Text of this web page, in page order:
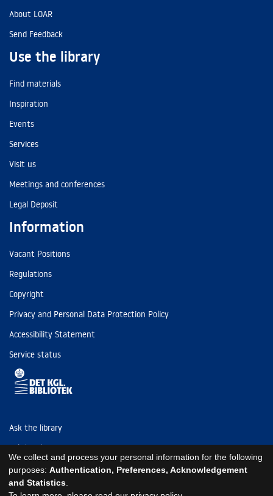
About LOAR
Send Feedback
Use the library
Find materials
Inspiration
Events
Services
Visit us
Meetings and conferences
Legal Deposit
Information
Vacant Positions
Regulations
Copyright
Privacy and Personal Data Protection Policy
Accessibility Statement
Service status
Ask the library
Tel: (+45) 3347 4747
kb@kb.dk
EAN: 5798000795297
We collect and process your personal information for the following
purposes: Authentication, Preferences, Acknowledgement
and Statistics